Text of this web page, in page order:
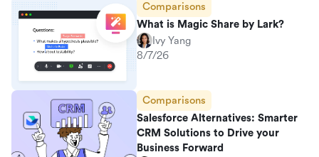
Comparisons
What is Magic Share by Lark?
Ivy Yang
8/7/26
Comparisons
Salesforce Alternatives: Smarter
CRM Solutions to Drive your
Business Forward